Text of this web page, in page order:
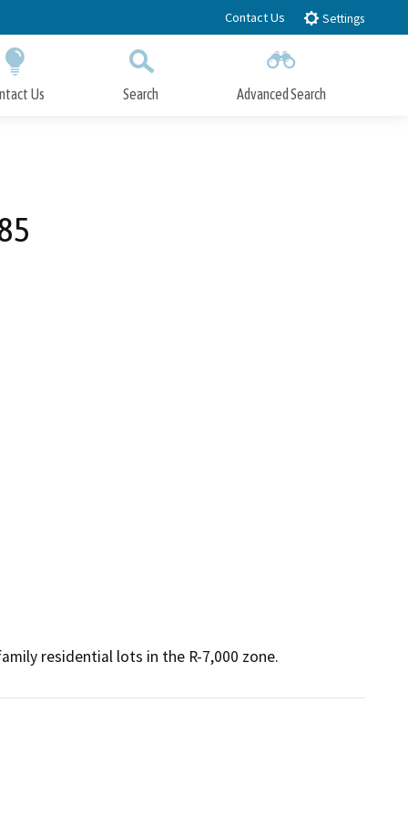
Contact Us Settings
Us Search Advanced Search
residential lots in the R-7,000 zone.